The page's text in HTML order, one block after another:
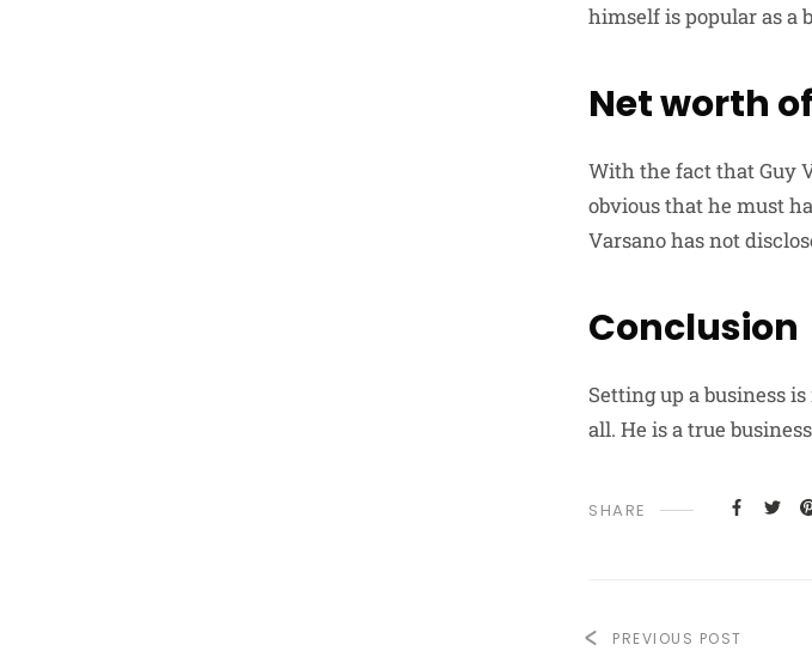
himself is popular as a
Net worth
With the fact that Guy
obvious that he must
Varsano has not
Conclusion
Setting up a business
all. He is a true
SHARE
PREVIOUS POST